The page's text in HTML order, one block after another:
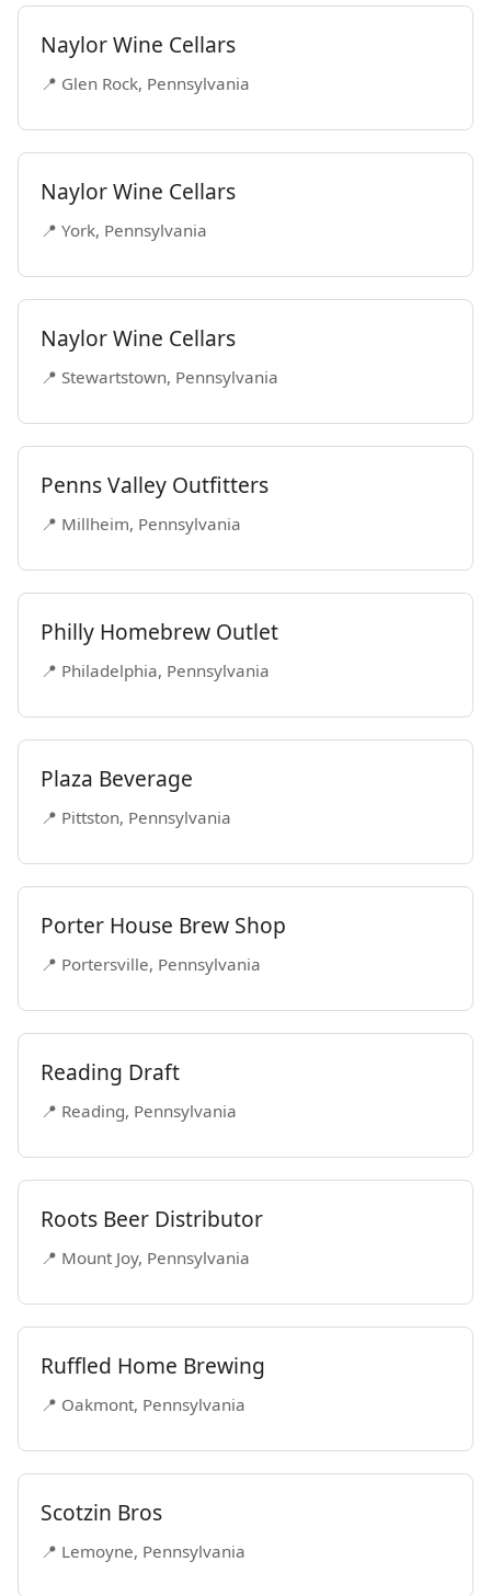
Naylor Wine Cellars
📍 Glen Rock, Pennsylvania
Naylor Wine Cellars
📍 York, Pennsylvania
Naylor Wine Cellars
📍 Stewartstown, Pennsylvania
Penns Valley Outfitters
📍 Millheim, Pennsylvania
Philly Homebrew Outlet
📍 Philadelphia, Pennsylvania
Plaza Beverage
📍 Pittston, Pennsylvania
Porter House Brew Shop
📍 Portersville, Pennsylvania
Reading Draft
📍 Reading, Pennsylvania
Roots Beer Distributor
📍 Mount Joy, Pennsylvania
Ruffled Home Brewing
📍 Oakmont, Pennsylvania
Scotzin Bros
📍 Lemoyne, Pennsylvania